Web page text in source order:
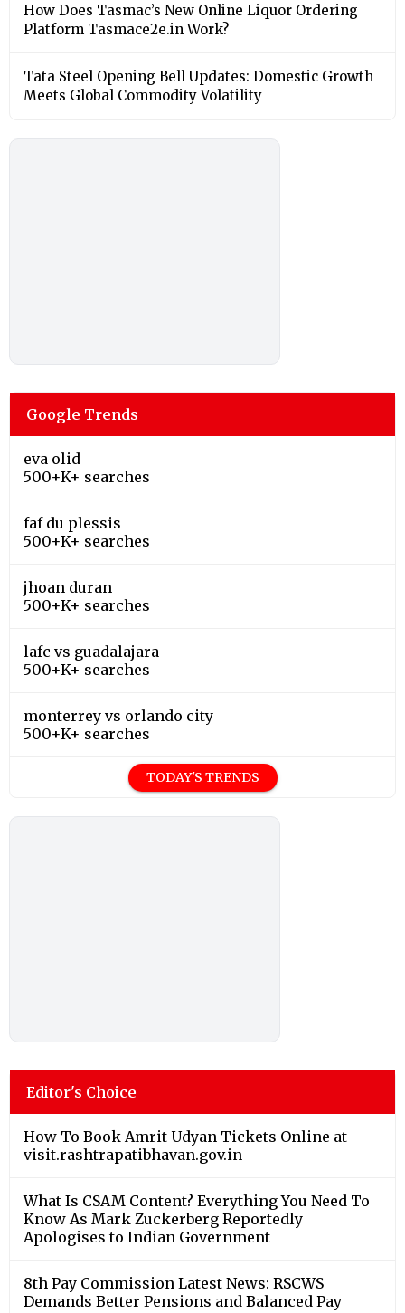
How Does Tasmac’s New Online Liquor Ordering
Platform Tasmace2e.in Work?
Tata Steel Opening Bell Updates: Domestic Growth
Meets Global Commodity Volatility
Google Trends
eva olid
500+K+ searches
faf du plessis
500+K+ searches
jhoan duran
500+K+ searches
lafc vs guadalajara
500+K+ searches
monterrey vs orlando city
500+K+ searches
TODAY'S TRENDS
Editor's Choice
How To Book Amrit Udyan Tickets Online at
visit.rashtrapatibhavan.gov.in
What Is CSAM Content? Everything You Need To
Know As Mark Zuckerberg Reportedly
Apologises to Indian Government
8th Pay Commission Latest News: RSCWS
Demands Better Pensions and Balanced Pay